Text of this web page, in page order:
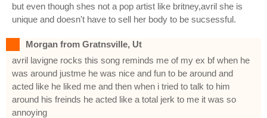
but even though shes not a pop artist like britney,avril she is
unique and doesn't have to sell her body to be sucsessful.
Morgan from Gratnsville, Ut
avril lavigne rocks this song reminds me of my ex bf when he
was around justme he was nice and fun to be around and
acted like he liked me and then when i tried to talk to him
around his freinds he acted like a total jerk to me it was so
annoying